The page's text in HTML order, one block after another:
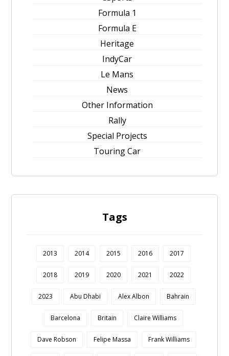
Formula 1
Formula E
Heritage
IndyCar
Le Mans
News
Other Information
Rally
Special Projects
Touring Car
Tags
2013 2014 2015 2016 2017
2018 2019 2020 2021 2022
2023 Abu Dhabi Alex Albon Bahrain
Barcelona Britain Claire Williams
Dave Robson Felipe Massa Frank Williams